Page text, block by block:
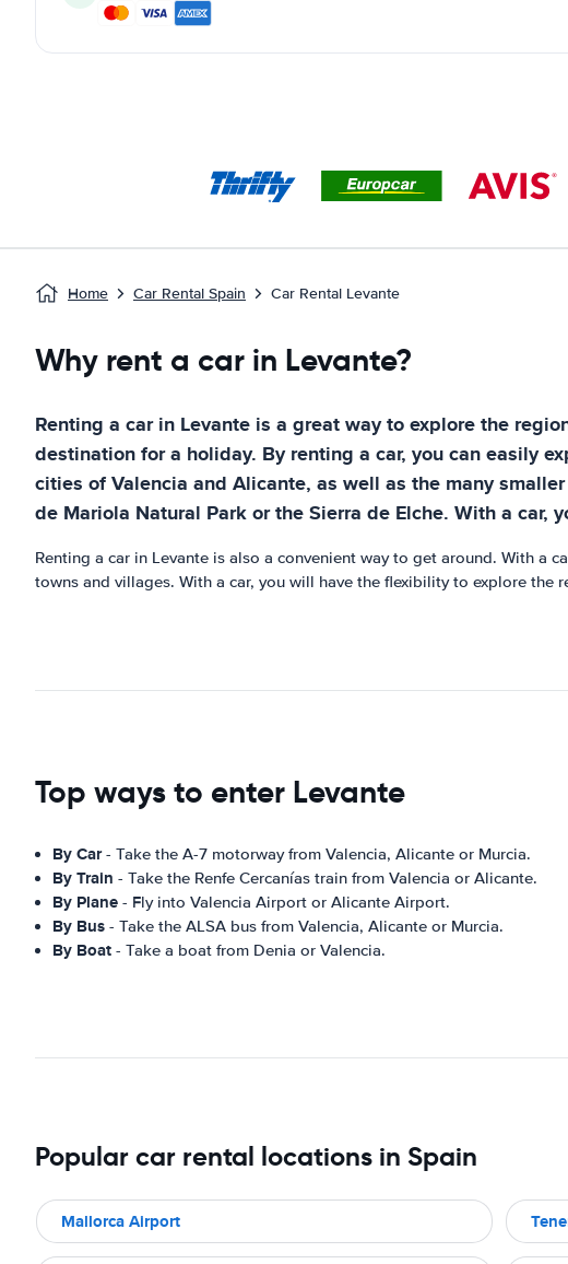
Home Car Rental Spain Car Rental Levante
Why rent a car in Levante?
Renting a car in Levante is a great way to explore the
destination for a holiday. By renting a car, you can easily
cities of Valencia and Alicante, as well as the many
de Mariola Natural Park or the Sierra de Elche. With a
Renting a car in Levante is also a convenient way to get around. With a
towns and villages. With a car, you will have the flexibility to explore the
Top ways to enter Levante
By Car- Take the A-7 motorway from Valencia, Alicante or Murcia.
By Train - Take the Renfe Cercanías train from Valencia or Alicante.
By Plane - Fly into Valencia Airport or Alicante Airport.
By Bus - Take the ALSA bus from Valencia, Alicante or Murcia.
By Boat - Take a boat from Denia or Valencia.
Popular car rental locations in Spain
Mallorca Airport